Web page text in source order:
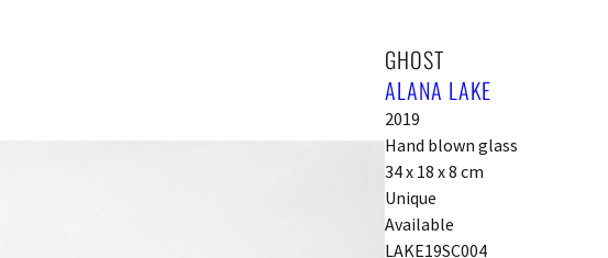
GHOST
ALANA LAKE
2019
Hand blown glass
34 x 18 x 8 cm
Unique
Available
LAKE19SC004